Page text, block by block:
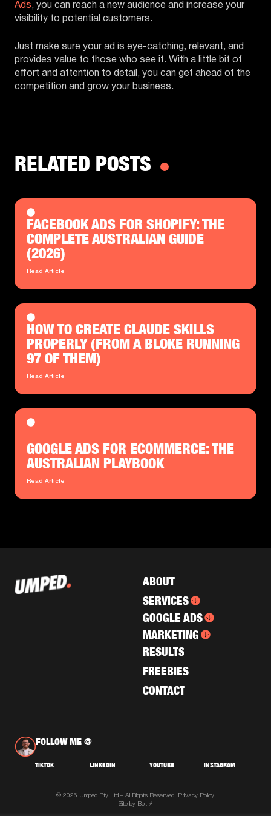
Ads, you can reach a new audience and increase your
visibility to potential customers.
Just make sure your ad is eye-catching, relevant, and
provides value to those who see it. With a little bit of
effort and attention to detail, you can get ahead of the
competition and grow your business.
RELATED POSTS
FACEBOOK ADS FOR SHOPIFY: THE
COMPLETE AUSTRALIAN GUIDE
(2026)
Read Article
HOW TO CREATE CLAUDE SKILLS
PROPERLY (FROM A BLOKE RUNNING
97 OF THEM)
Read Article
GOOGLE ADS FOR ECOMMERCE: THE
AUSTRALIAN PLAYBOOK
Read Article
FOLLOW ME @
TIKTOK LINKEDIN YOUTUBE INSTAGRAM
© 2026 Umped Pty Ltd – All Rights Reserved.
Privacy Policy.
Site by Bolt ⚡️
ABOUT
SERVICES
GOOGLE ADS
MARKETING
RESULTS
FREEBIES
CONTACT